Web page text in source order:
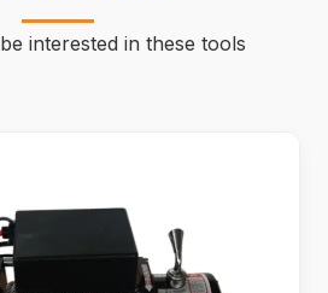
interested in these tools